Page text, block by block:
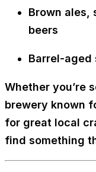
Brown ales,
beers
Barrel-aged
Whether you’re
brewery known
for great local
find something